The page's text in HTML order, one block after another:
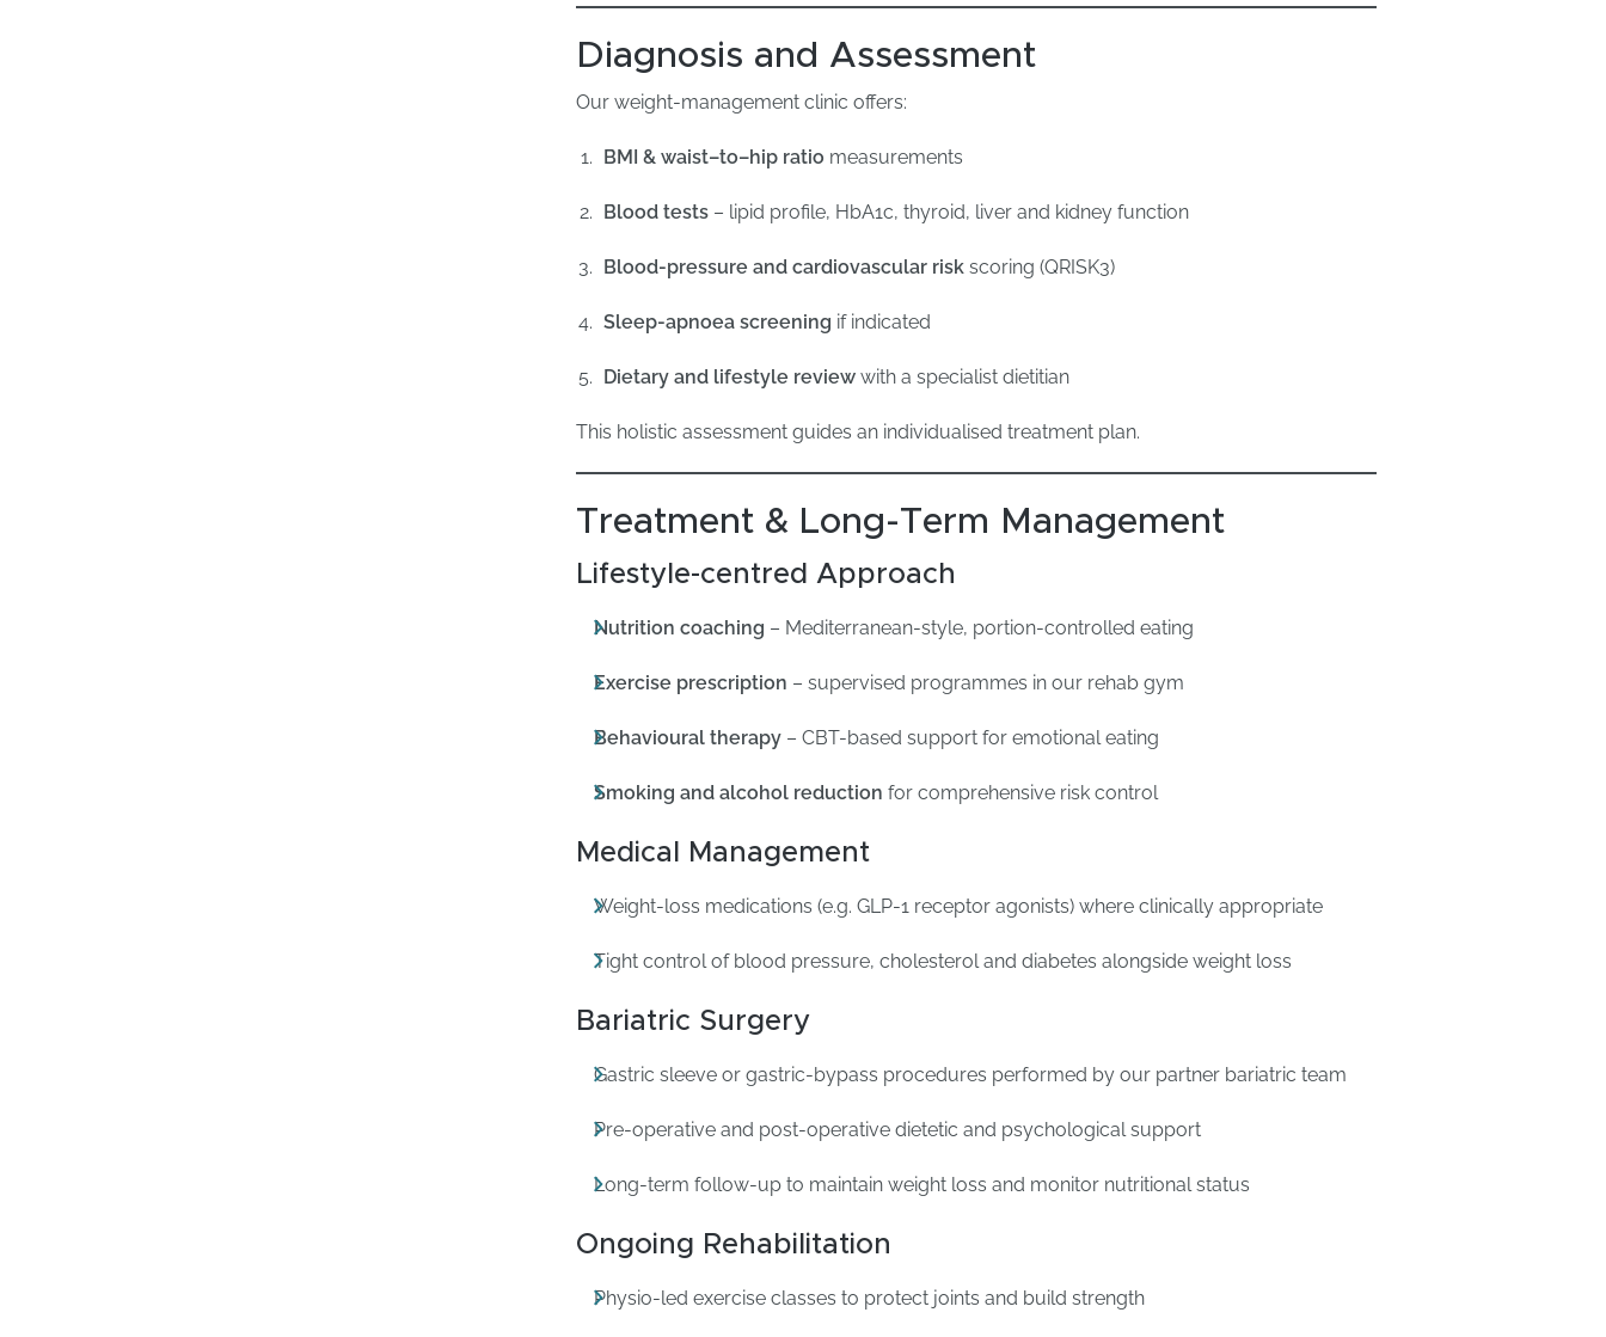
Diagnosis and Assessment
Our weight-management clinic offers:
BMI & waist–to–hip ratio measurements
Blood tests– lipid profile, HbA1c, thyroid, liver and kidney function
Blood-pressure and cardiovascular riskscoring (QRISK3)
Sleep-apnoea screening if indicated
Dietary and lifestyle reviewwith a specialist dietitian
This holistic assessment guides an individualised treatment plan.
Treatment & Long-Term Management
Lifestyle-centred Approach
Nutrition coaching – Mediterranean-style, portion-controlled eating
Exercise prescription – supervised programmes in our rehab gym
Behavioural therapy– CBT-based support for emotional eating
Smoking and alcohol reduction for comprehensive risk control
Medical Management
Weight-loss medications (e.g. GLP-1 receptor agonists) where clinically appropriate
Tight control of blood pressure, cholesterol and diabetes alongside weight loss
Bariatric Surgery
Gastric sleeve or gastric-bypass procedures performed by our partner bariatric team
Pre-operative and post-operative dietetic and psychological support
Long-term follow-up to maintain weight loss and monitor nutritional status
Ongoing Rehabilitation
Physio-led exercise classes to protect joints and build strength